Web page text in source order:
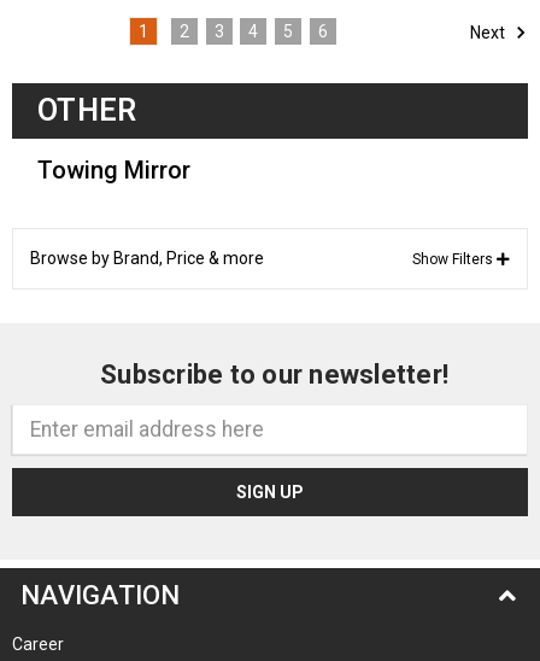
1 2 3 4 5 6 Next
OTHER
Towing Mirror
Browse by Brand, Price & more Show Filters
Subscribe to our newsletter!
Address
NAVIGATION
Career